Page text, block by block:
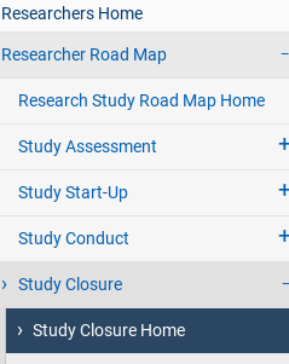
Researchers Home
Researcher Road Map
Research Study Road Map Home
Study Assessment
Study Start-Up
Study Conduct
Study Closure
Study Closure Home